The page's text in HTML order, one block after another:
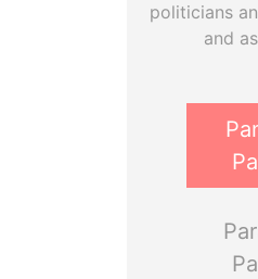
politicians
and